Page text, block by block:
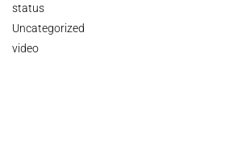
status
Uncategorized
video